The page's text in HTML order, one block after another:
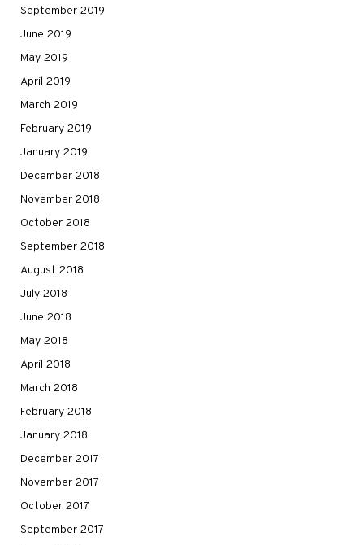
September 2019
June 2019
May 2019
April 2019
March 2019
February 2019
January 2019
December 2018
November 2018
October 2018
September 2018
August 2018
July 2018
June 2018
May 2018
April 2018
March 2018
February 2018
January 2018
December 2017
November 2017
October 2017
September 2017